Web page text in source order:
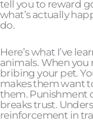
tell you to reward
what’s actually
do.
Here’s what I’ve
animals. When you
bribing your pet.
makes them want
them. Punishment
breaks trust.
reinforcement in